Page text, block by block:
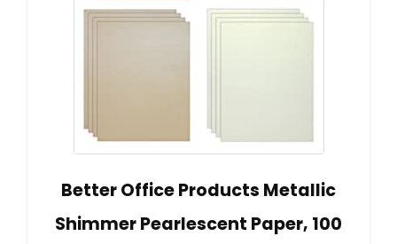
Better Office Products Metallic
Shimmer Pearlescent Paper, 100